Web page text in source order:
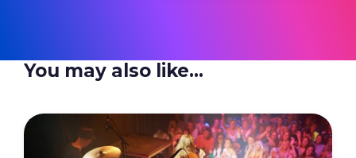
You may also like...